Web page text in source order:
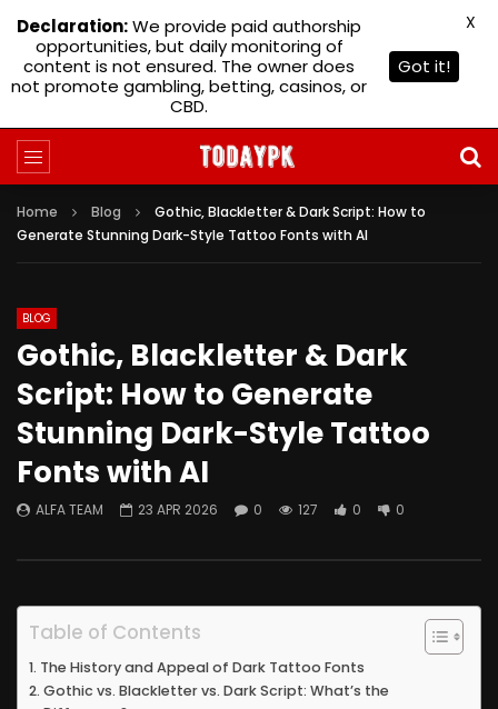
Home Blog
Gothic, Blackletter & Dark Script: How to
Generate Stunning Dark-Style Tattoo Fonts with AI
BLOG
Gothic, Blackletter & Dark
Script: How to Generate
Stunning Dark-Style Tattoo
Fonts with AI
ALFA TEAM 23 APR 2026 0 127 0 0
Table of Contents
The History and Appeal of Dark Tattoo Fonts
Gothic vs. Blackletter vs. Dark Script: What’s the
Declaration:We provide paid authorship
opportunities, but daily monitoring of
content is not ensured. The owner does
not promote gambling, betting, casinos, or
CBD.
Got it!
X